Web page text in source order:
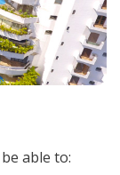
able to: